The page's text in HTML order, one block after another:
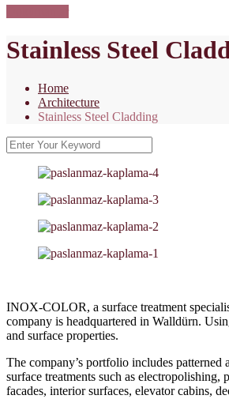
Stainless Steel
Home
Architecture
Stainless Steel Cladding
INOX-COLOR, a surface treatment
company is headquartered in Walldürn.
and surface properties.
The company’s portfolio includes
surface treatments such as
facades, interior surfaces, elevator cabins,